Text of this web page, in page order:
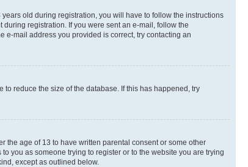
old during registration, you will have to follow the instructions
registration. If you were sent an e-mail, follow the
e-mail address you provided is correct, try contacting an
reduce the size of the database. If this has happened, try
the age of 13 to have written parental consent or some other
you as someone trying to register or to the website you are trying
except as outlined below.